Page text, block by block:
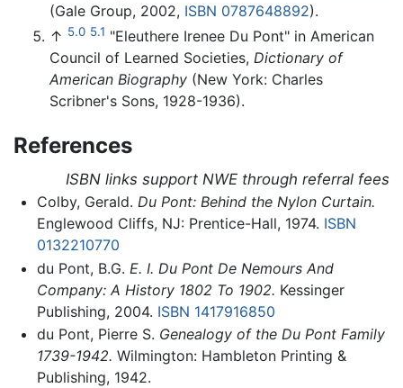
(Gale Group, 2002, ISBN 0787648892).
↑ 5.0 5.1 "Eleuthere Irenee Du Pont" in American
Council of Learned Societies, Dictionary of
American Biography (New York: Charles
Scribner's Sons, 1928-1936).
References
ISBN links support NWE through referral fees
Colby, Gerald. Du Pont: Behind the Nylon Curtain.
Englewood Cliffs, NJ: Prentice-Hall, 1974. ISBN
0132210770
du Pont, B.G. E. I. Du Pont De Nemours And
Company: A History 1802 To 1902. Kessinger
Publishing, 2004. ISBN 1417916850
du Pont, Pierre S. Genealogy of the Du Pont Family
1739-1942. Wilmington: Hambleton Printing &
Publishing, 1942.